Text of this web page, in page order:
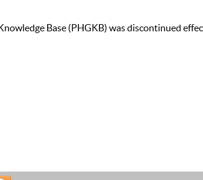
Base (PHGKB) was discontinued